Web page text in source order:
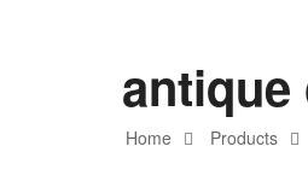
Home Products
antique